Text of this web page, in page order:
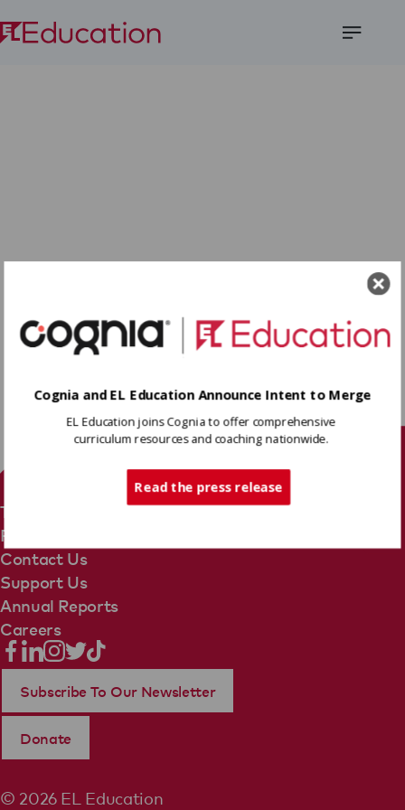
Terms Of Use
Privacy Policy
Contact Us
Support Us
Annual Reports
Careers
© 2026 EL Education
Subscribe To Our Newsletter
Donate
Cognia and EL Education Announce Intent to Merge
EL Education joins Cognia to offer comprehensive
curriculum resources and coaching nationwide.
Read the press release